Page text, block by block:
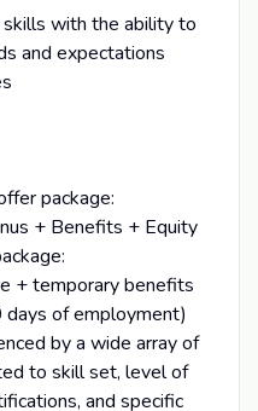
skills with the ability to
and expectations
package:
+ Benefits + Equity
+ temporary benefits
of employment)
by a wide array of
to skill set, level of
and specific